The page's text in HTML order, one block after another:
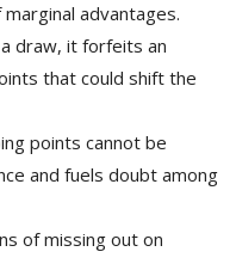
advantages.
draw, it forfeits an
that could shift the
points cannot be
and fuels doubt among
of missing out on